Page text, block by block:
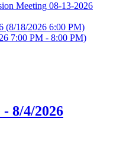
Meeting 08-13-2026
(8/18/2026 6:00 PM)
7:00 PM - 8:00 PM)
8/4/2026